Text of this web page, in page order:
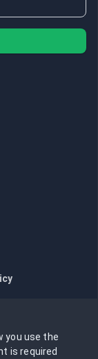
collection
you use the
is required